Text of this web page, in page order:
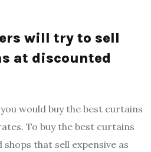
will try to sell
at discounted
would buy the best curtains
To buy the best curtains
shops that sell expensive as